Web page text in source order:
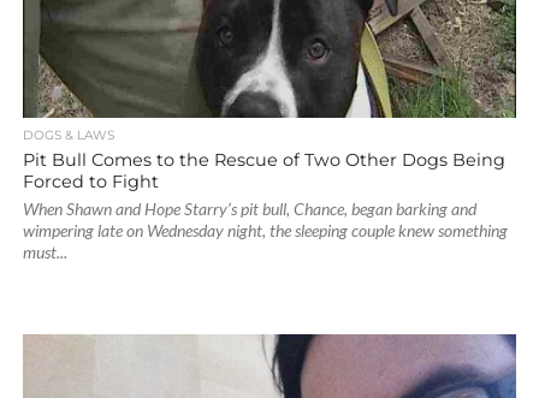
DOGS & LAWS
Pit Bull Comes to the Rescue of Two Other Dogs Being
Forced to Fight
When Shawn and Hope Starry’s pit bull, Chance, began barking and
wimpering late on Wednesday night, the sleeping couple knew something
must...